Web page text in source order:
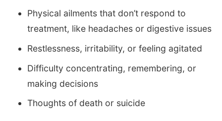
Physical ailments that don’t respond to
treatment, like headaches or digestive issues
Restlessness, irritability, or feeling agitated
Difficulty concentrating, remembering, or
making decisions
Thoughts of death or suicide